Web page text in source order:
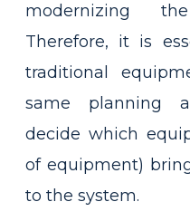
modernizing
Therefore, it is
traditional
same planning
decide which
of equipment)
to the system.